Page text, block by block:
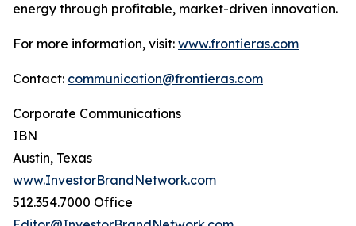
energy through profitable, market-driven innovation.
For more information, visit: www.frontieras.com
Contact: communication@frontieras.com
Corporate Communications
IBN
Austin, Texas
www.InvestorBrandNetwork.com
512.354.7000 Office